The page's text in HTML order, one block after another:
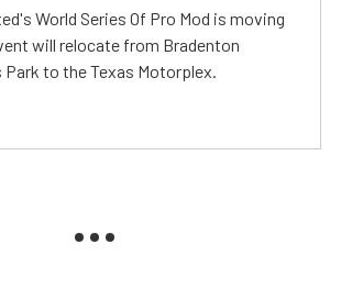
World Series Of Pro Mod is moving
will relocate from Bradenton
to the Texas Motorplex.